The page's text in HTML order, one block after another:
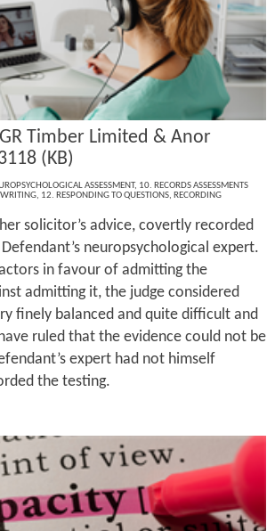
Timber Limited & Anor
(KB)
ASSESSMENT, 10. RECORDS ASSESSMENTS
, 12. RESPONDING TO QUESTIONS, RECORDING
solicitor’s advice, covertly recorded
neuropsychological expert.
in favour of admitting the
admitting it, the judge considered
finely balanced and quite difficult and
ruled that the evidence could not be
expert had not himself
the testing.